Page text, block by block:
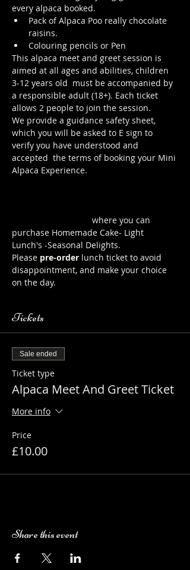
every alpaca booked.
Pack of Alpaca Poo really chocolate
raisins.
Colouring pencils or Pen
This alpaca meet and greet session is
aimed at all ages and abilities, children
3-12 years old  must be accompanied by
a responsible adult (18+). Each ticket
allows 2 people to join the session.
We provide a guidance safety sheet,
which you will be asked to E sign to
verify you have understood and
accepted  the terms of booking your Mini
Alpaca Experience.
where you can
purchase Homemade Cake- Light
Lunch's -Seasonal Delights.
Please pre-order lunch ticket to avoid
disappointment, and make your choice
on the day.
Tickets
Sale ended
Ticket type
Alpaca Meet And Greet Ticket
More info
Price
£10.00
Share this event